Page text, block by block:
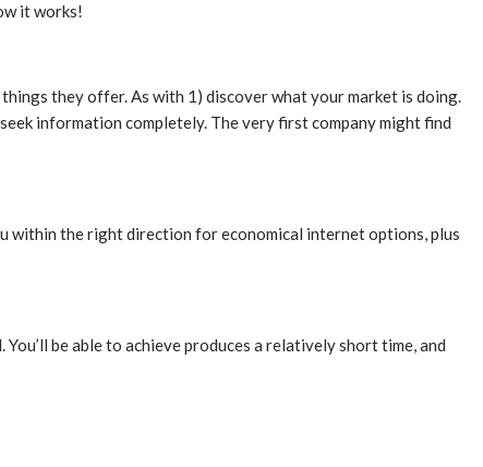
it works!
they offer. As with 1) discover what your market is doing.
information completely. The very first company might find
within the right direction for economical internet options, plus
be able to achieve produces a relatively short time, and